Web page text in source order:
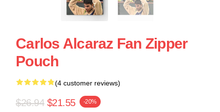
Carlos Alcaraz Fan Zipper
Pouch
(4 customer reviews)
$26.94 $21.55 -20%